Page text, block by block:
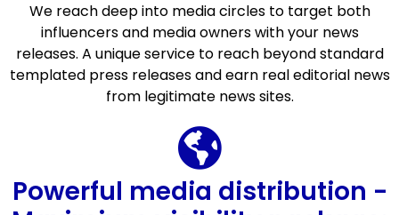
We reach deep into media circles to target both
influencers and media owners with your news
releases. A unique service to reach beyond standard
templated press releases and earn real editorial news
from legitimate news sites.
Powerful media distribution -